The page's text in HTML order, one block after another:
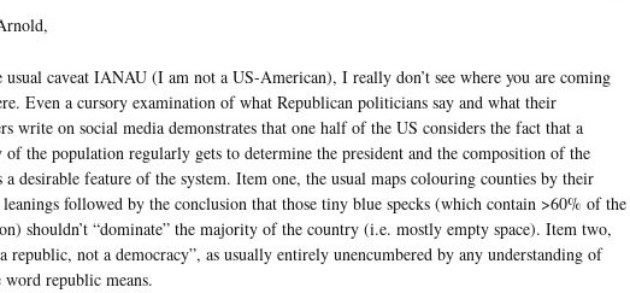
usual caveat IANAU (I am not a US-American), I really don’t see where you are coming
Even a cursory examination of what Republican politicians say and what their
write on social media demonstrates that one half of the US considers the fact that a
the population regularly gets to determine the president and the composition of the
a desirable feature of the system. Item one, the usual maps colouring counties by their
followed by the conclusion that those tiny blue specks (which contain >60% of the
shouldn’t “dominate” the majority of the country (i.e. mostly empty space). Item two,
republic, not a democracy”, as usually entirely unencumbered by any understanding of
word republic means.